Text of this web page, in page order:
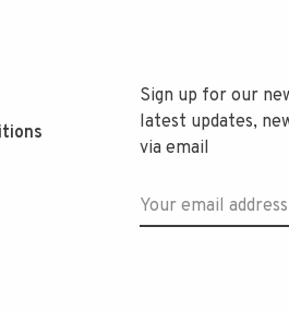
Sign up for our
latest updates,
via email